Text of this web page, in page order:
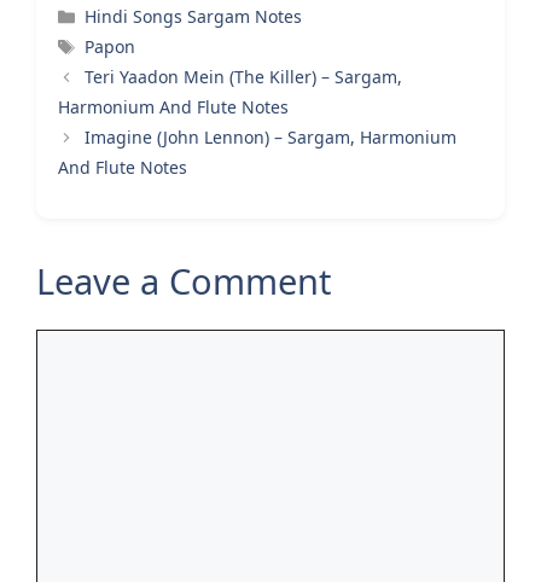
Categories
Hindi Songs Sargam Notes
Tags
Papon
Teri Yaadon Mein (The Killer) – Sargam,
Harmonium And Flute Notes
Imagine (John Lennon) – Sargam, Harmonium
And Flute Notes
Leave a Comment